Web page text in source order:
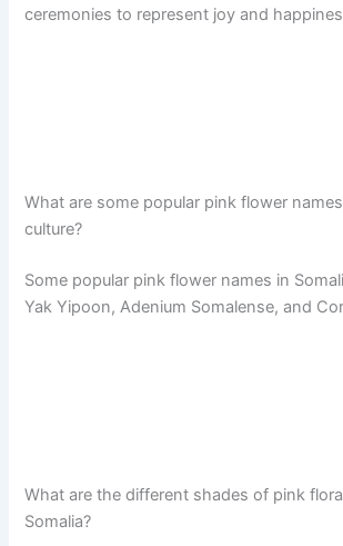
ceremonies to represent joy and
What are some popular pink flower
culture?
Some popular pink flower names in
Yak Yipoon, Adenium Somalense, and
What are the different shades of pink
Somalia?